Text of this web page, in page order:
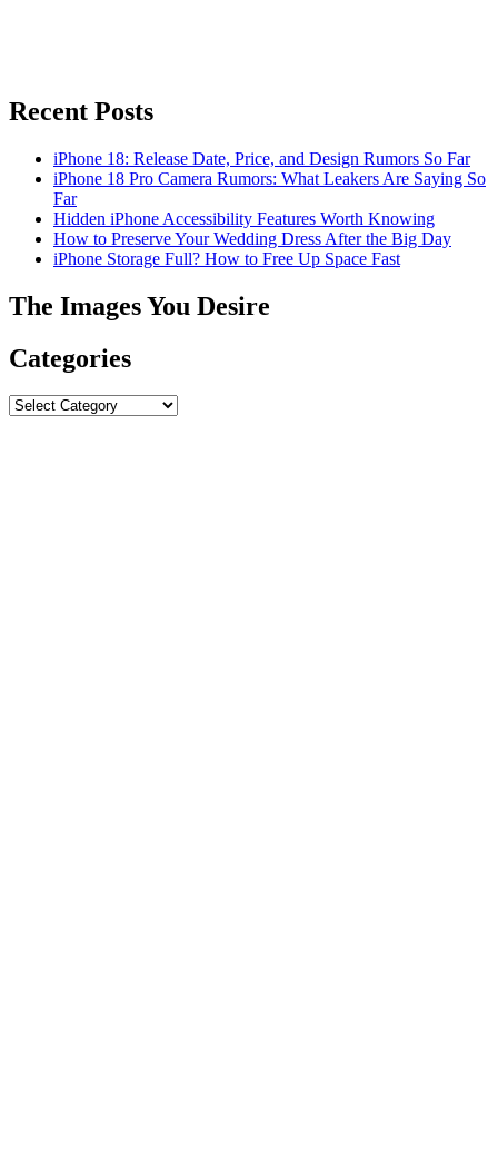
Recent Posts
iPhone 18: Release Date, Price, and Design Rumors So Far
iPhone 18 Pro Camera Rumors: What Leakers Are Saying So
Far
Hidden iPhone Accessibility Features Worth Knowing
How to Preserve Your Wedding Dress After the Big Day
iPhone Storage Full? How to Free Up Space Fast
The Images You Desire
Categories
Categories